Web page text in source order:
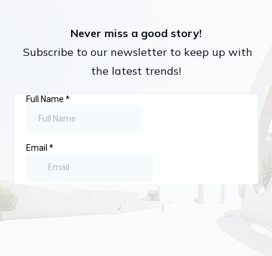
Never miss a good story!
Subscribe to our newsletter to keep up with
the latest trends!